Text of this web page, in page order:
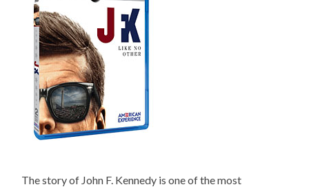
The story of John F. Kennedy is one of the most